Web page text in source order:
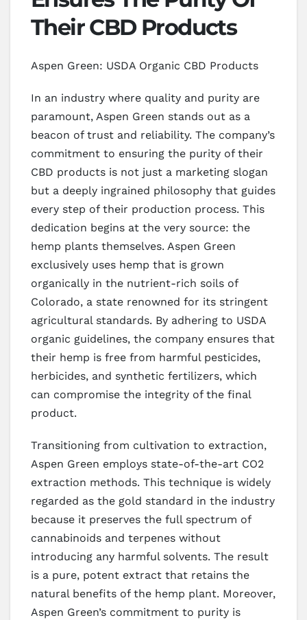
Their CBD Products
Aspen Green: USDA Organic CBD Products
In an industry where quality and purity are
paramount, Aspen Green stands out as a
beacon of trust and reliability. The company’s
commitment to ensuring the purity of their
CBD products is not just a marketing slogan
but a deeply ingrained philosophy that guides
every step of their production process. This
dedication begins at the very source: the
hemp plants themselves. Aspen Green
exclusively uses hemp that is grown
organically in the nutrient-rich soils of
Colorado, a state renowned for its stringent
agricultural standards. By adhering to USDA
organic guidelines, the company ensures that
their hemp is free from harmful pesticides,
herbicides, and synthetic fertilizers, which
can compromise the integrity of the final
product.
Transitioning from cultivation to extraction,
Aspen Green employs state-of-the-art CO2
extraction methods. This technique is widely
regarded as the gold standard in the industry
because it preserves the full spectrum of
cannabinoids and terpenes without
introducing any harmful solvents. The result
is a pure, potent extract that retains the
natural benefits of the hemp plant. Moreover,
Aspen Green’s commitment to purity is